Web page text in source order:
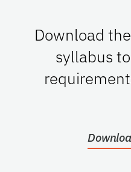
Download
syllabus